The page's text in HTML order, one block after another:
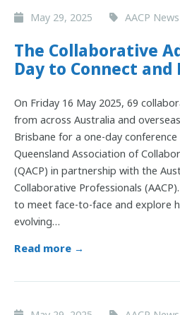
May 29, 2025 AACP News
The Collaborative
Day to Connect and
On Friday 16 May 2025, 69
from across Australia and
Brisbane for a one-day
Queensland Association of
(QACP) in partnership with the
Collaborative Professionals
to meet face-to-face and explore
evolving…
Read more →